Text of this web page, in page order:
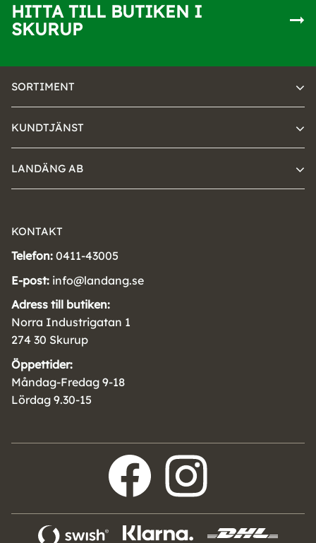
HITTA TILL BUTIKEN I
SKURUP
SORTIMENT
KUNDTJÄNST
LANDÄNG AB
KONTAKT
Telefon: 0411-43005
E-post: info@landang.se
Adress till butiken:
Norra Industrigatan 1
274 30 Skurup
Öppettider:
Måndag-Fredag 9-18
Lördag 9.30-15